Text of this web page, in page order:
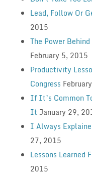
Lead, Follow Or
2015
The Power
February 5, 2015
Productivity
Congress
If It’s Common
It January 29,
I Always
27, 2015
Lessons Learned
2015